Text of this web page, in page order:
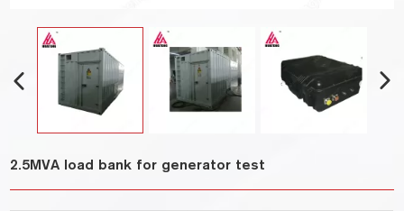
2.5MVA load bank for generator test